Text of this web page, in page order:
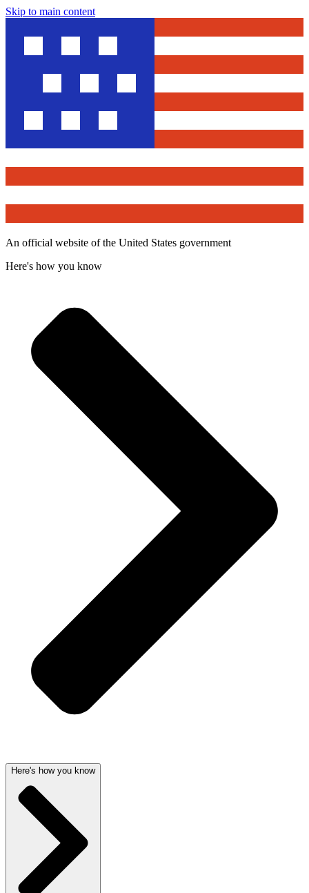
Skip to main content
An official website of the United States government
Here's how you know
Here's how you know